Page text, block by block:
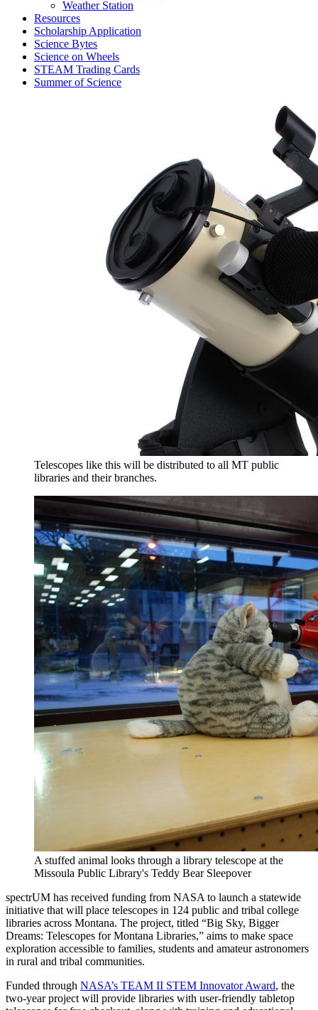
Weather Station
Resources
Scholarship Application
Science Bytes
Science on Wheels
STEAM Trading Cards
Summer of Science
Telescopes like this will be distributed to all MT public
libraries and their branches.
A stuffed animal looks through a library telescope at the
Missoula Public Library's Teddy Bear Sleepover
spectrUM has received funding from NASA to launch a statewide
initiative that will place telescopes in 124 public and tribal college
libraries across Montana. The project, titled “Big Sky, Bigger
Dreams: Telescopes for Montana Libraries,” aims to make space
exploration accessible to families, students and amateur astronomers
in rural and tribal communities.
Funded through NASA’s TEAM II STEM Innovator Award, the
two-year project will provide libraries with user-friendly tabletop